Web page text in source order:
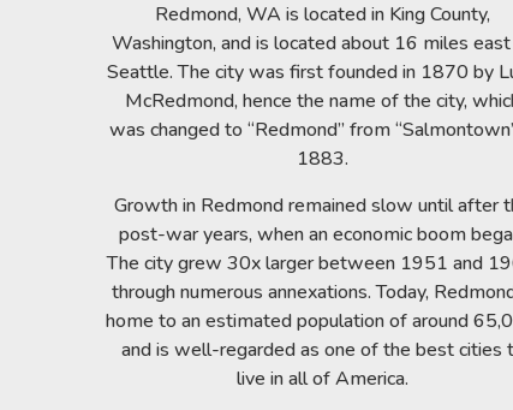
Redmond, WA is located in King County,
Washington, and is located about 16 miles
Seattle. The city was first founded in 1870 by
McRedmond, hence the name of the city,
was changed to “Redmond” from
1883.
Growth in Redmond remained slow until after
post-war years, when an economic boom
The city grew 30x larger between 1951 and
through numerous annexations. Today,
home to an estimated population of around
and is well-regarded as one of the best cities
live in all of America.